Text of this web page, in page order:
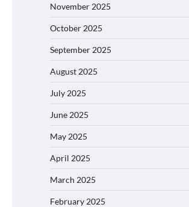
November 2025
October 2025
September 2025
August 2025
July 2025
June 2025
May 2025
April 2025
March 2025
February 2025